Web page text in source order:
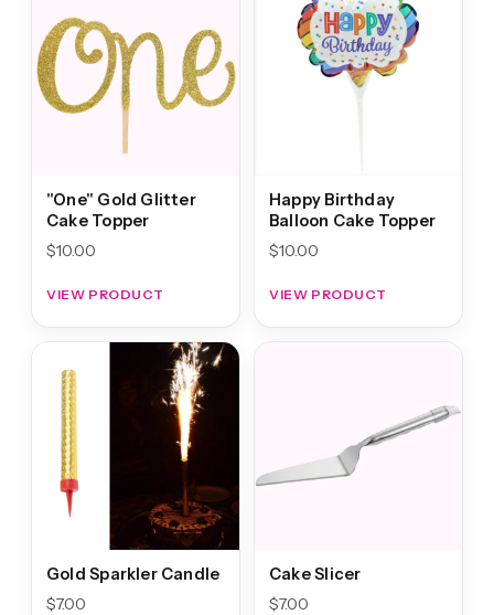
"One" Gold Glitter
Cake Topper
$10.00
VIEW PRODUCT
Happy Birthday
Balloon Cake Topper
$10.00
VIEW PRODUCT
Gold Sparkler Candle
$7.00
Cake Slicer
$7.00